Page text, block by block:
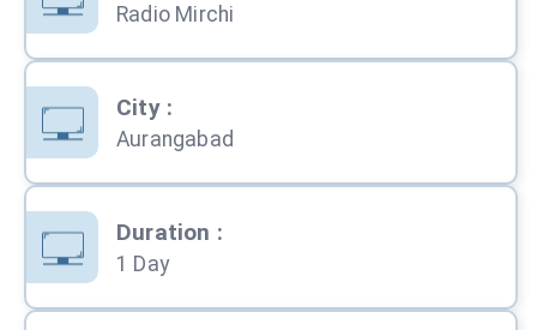
Radio Mirchi
City:
Aurangabad
Duration :
1 Day